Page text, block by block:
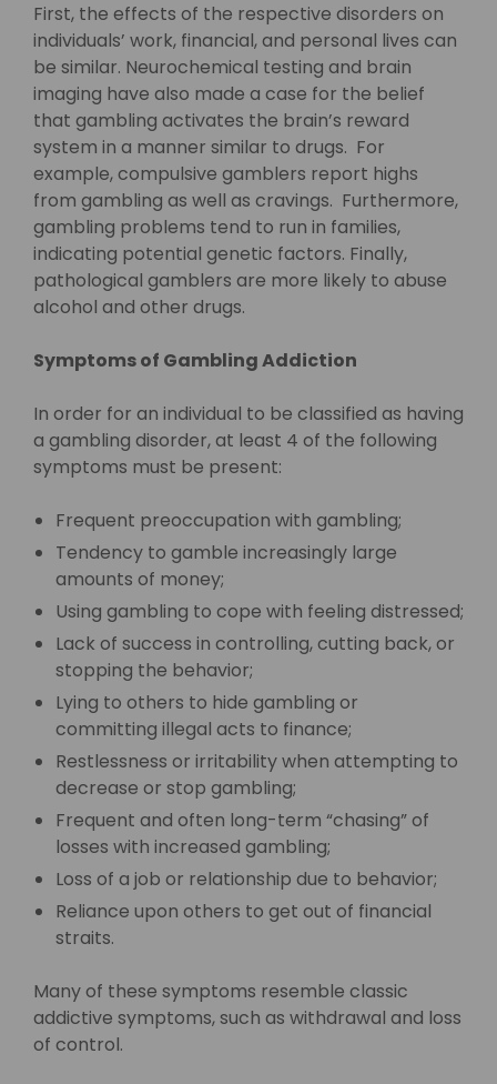
First, the effects of the respective disorders on
individuals’ work, financial, and personal lives can
be similar. Neurochemical testing and brain
imaging have also made a case for the belief
that gambling activates the brain’s reward
system in a manner similar to drugs. For
example, compulsive gamblers report highs
from gambling as well as cravings. Furthermore,
gambling problems tend to run in families,
indicating potential genetic factors. Finally,
pathological gamblers are more likely to abuse
alcohol and other drugs.
Symptoms of Gambling Addiction
In order for an individual to be classified as having
a gambling disorder, at least 4 of the following
symptoms must be present:
Frequent preoccupation with gambling;
Tendency to gamble increasingly large
amounts of money;
Using gambling to cope with feeling distressed;
Lack of success in controlling, cutting back, or
stopping the behavior;
Lying to others to hide gambling or
committing illegal acts to finance;
Restlessness or irritability when attempting to
decrease or stop gambling;
Frequent and often long-term “chasing” of
losses with increased gambling;
Loss of a job or relationship due to behavior;
Reliance upon others to get out of financial
straits.
Many of these symptoms resemble classic
addictive symptoms, such as withdrawal and loss
of control.